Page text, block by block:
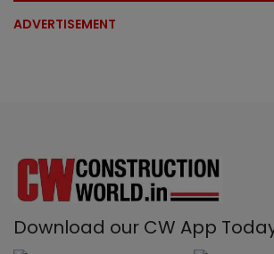
ADVERTISEMENT
Download our CW App